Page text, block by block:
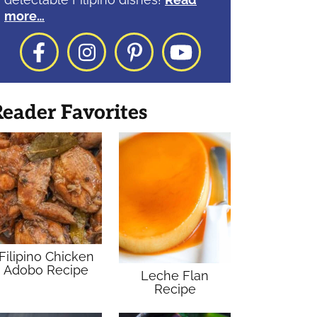
more…
FacebookInstagram
PinterestYouTube
Favorites
Chicken
Adobo Recipe
Leche Flan
Recipe